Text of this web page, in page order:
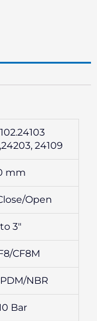
24109
mm
Open
3″
CF8M
NBR
Bar